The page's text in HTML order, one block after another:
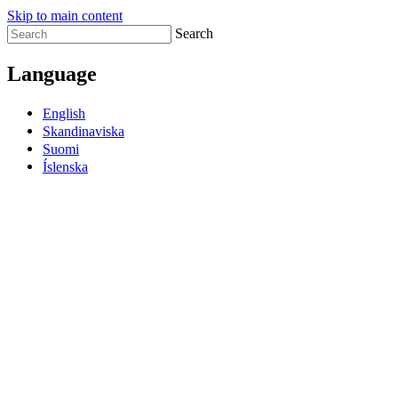
Skip to main content
Search
Language
English
Skandinaviska
Suomi
Íslenska